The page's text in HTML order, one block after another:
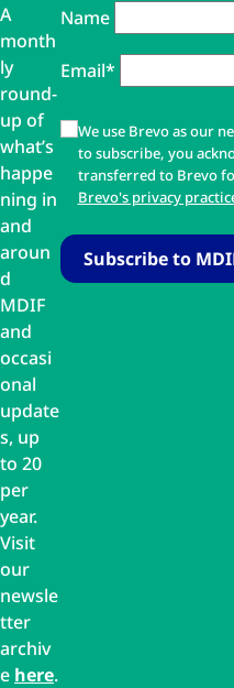
A
month
ly
round-
up of
what’s
happe
ning in
and
aroun
d
MDIF
and
occasi
onal
update
s, up
to 20
per
year.
Visit
our
newsle
tter
archiv
e here.
Name
Email*
We use Brevo as our
to subscribe, you
transferred to Brevo
Brevo's privacy